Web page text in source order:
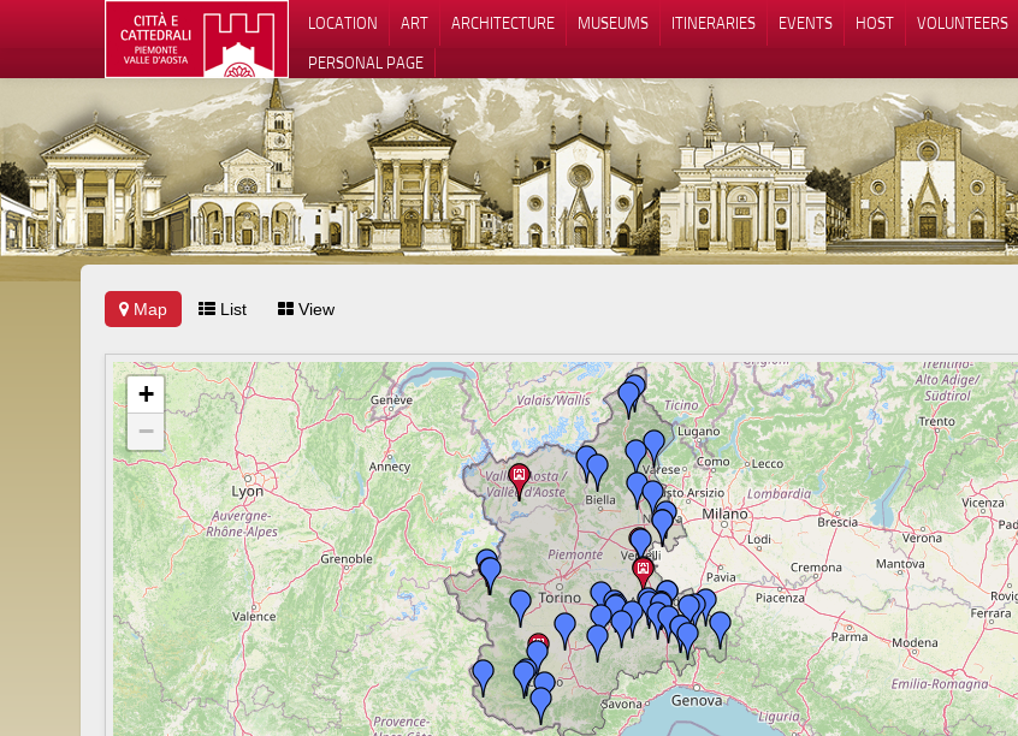
LOCATION ART ARCHITECTURE MUSEUMS ITINERARIES EVENTS HOST VOLUNTEERS
PERSONAL PAGE
Map List View
+
−